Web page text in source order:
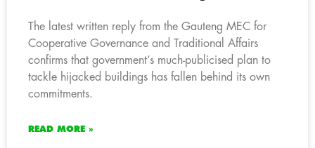
The latest written reply from the Gauteng MEC for
Cooperative Governance and Traditional Affairs
confirms that government’s much-publicised plan to
tackle hijacked buildings has fallen behind its own
commitments.
READ MORE »